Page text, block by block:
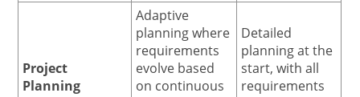
Project
Planning
Adaptive
planning where
requirements
evolve based
on continuous
Detailed
planning at the
start, with all
requirements